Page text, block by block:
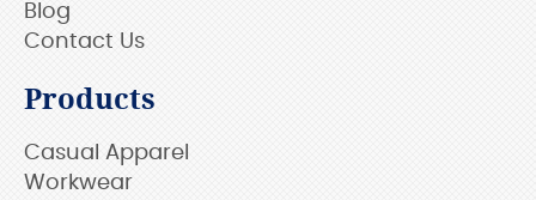
Blog
Contact Us
Products
Casual Apparel
Workwear